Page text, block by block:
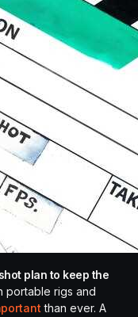
plan to keep the
portable rigs and
than ever. A